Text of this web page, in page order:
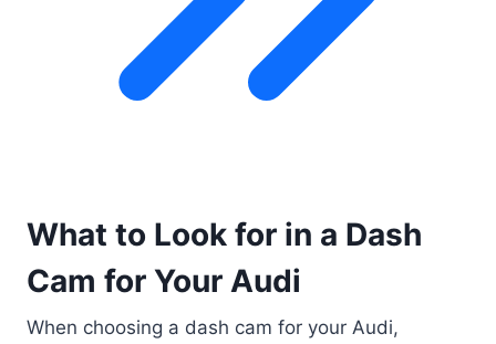
What to Look for in a Dash
Cam for Your Audi
When choosing a dash cam for your Audi,